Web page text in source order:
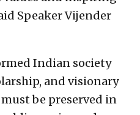
Speaker Vijender
Indian society
and visionary
be preserved in